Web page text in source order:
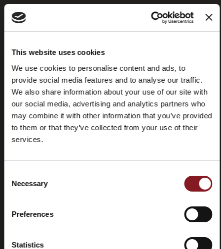
This website uses cookies
We use cookies to personalise content and ads, to
provide social media features and to analyse our traffic.
We also share information about your use of our site with
our social media, advertising and analytics partners who
may combine it with other information that you’ve provided
to them or that they’ve collected from your use of their
services.
Selection
Necessary
Preferences
Statistics
Frequently
asked
questions
(FAQ)
and